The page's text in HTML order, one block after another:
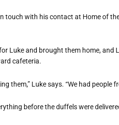
touch with his contact at Home of
Luke and brought them home,
cafeteria.
them,” Luke says. “We had people
before the duffels were